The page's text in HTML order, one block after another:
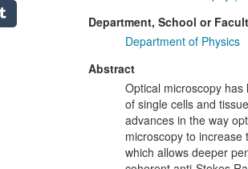
Department, School or
Department of Physics
Abstract
Optical microscopy
of single cells and
advances in the way
microscopy to
which allows deeper